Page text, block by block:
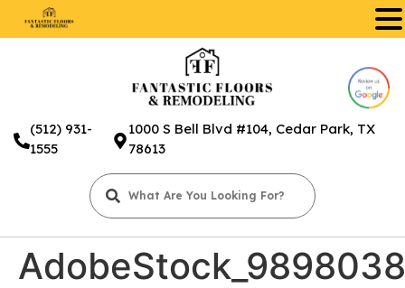
(512) 931-
1555
1000 S Bell Blvd #104, Cedar Park, TX
78613